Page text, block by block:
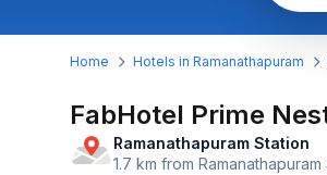
Home Hotels in Ramanathapuram
FabHotel Prime
Ramanathapuram Station
1.7 km from Ramanathapuram